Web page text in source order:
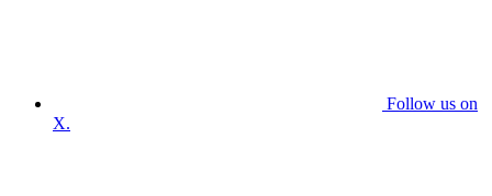
Follow us on
X.